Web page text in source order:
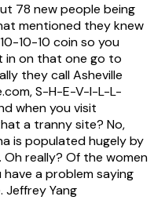
78 new people being
mentioned they knew
10-10 coin so you
in on that one go to
they call Asheville
S-H-E-V-I-L-L-
when you visit
a tranny site? No,
is populated hugely by
really? Of the women
a problem saying
Jeffrey Yang